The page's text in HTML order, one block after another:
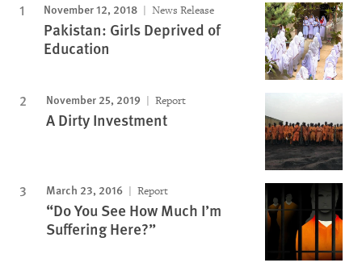
November 12, 2018 News Release
Pakistan: Girls Deprived of
Education
November 25, 2019 Report
A Dirty Investment
March 23, 2016 Report
“Do You See How Much I’m
Suffering Here?”